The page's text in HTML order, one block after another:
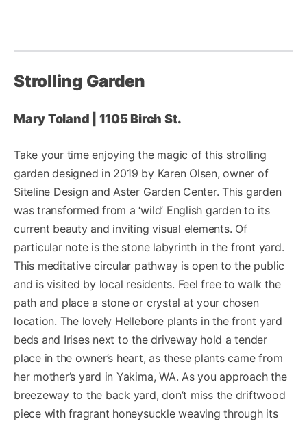
Strolling Garden
Mary Toland | 1105 Birch St.
Take your time enjoying the magic of this strolling
garden designed in 2019 by Karen Olsen, owner of
Siteline Design and Aster Garden Center. This garden
was transformed from a ‘wild’ English garden to its
current beauty and inviting visual elements. Of
particular note is the stone labyrinth in the front yard.
This meditative circular pathway is open to the public
and is visited by local residents. Feel free to walk the
path and place a stone or crystal at your chosen
location. The lovely Hellebore plants in the front yard
beds and Irises next to the driveway hold a tender
place in the owner’s heart, as these plants came from
her mother’s yard in Yakima, WA. As you approach the
breezeway to the back yard, don’t miss the driftwood
piece with fragrant honeysuckle weaving through its